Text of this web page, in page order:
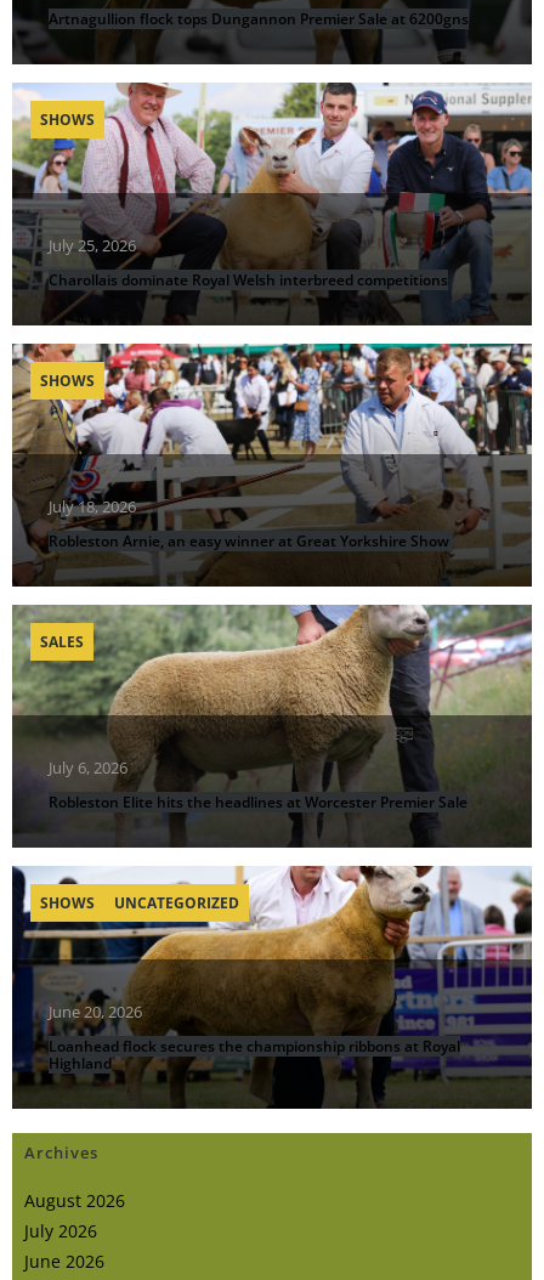
Artnagullion flock tops Dungannon Premier Sale at 6200gns
July 25, 2026
Charollais dominate Royal Welsh interbreed competitions
SHOWS
July 18, 2026
Robleston Arnie, an easy winner at Great Yorkshire Show
SHOWS
July 6, 2026
Robleston Elite hits the headlines at Worcester Premier Sale
SALES
June 20, 2026
Loanhead flock secures the championship ribbons at Royal
Highland
SHOWS UNCATEGORIZED
Archives
August 2026
July 2026
June 2026